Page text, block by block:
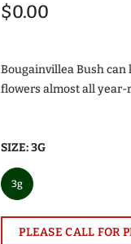
$0.00
$0.00
Bougainvillea Bush
flowers almost all year-
SIZE:3G
3g
PLEASE CALL FOR